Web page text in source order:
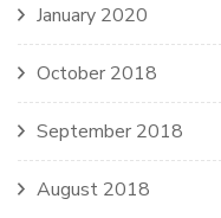
January 2020
October 2018
September 2018
August 2018